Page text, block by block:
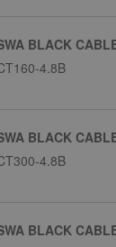
BLACK
4.8B
BLACK
4.8B
BLACK